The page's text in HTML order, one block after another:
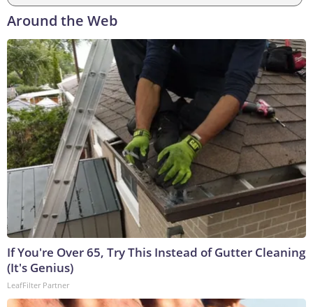
Around the Web
If You're Over 65, Try This Instead of Gutter Cleaning
(It's Genius)
LeafFilter Partner